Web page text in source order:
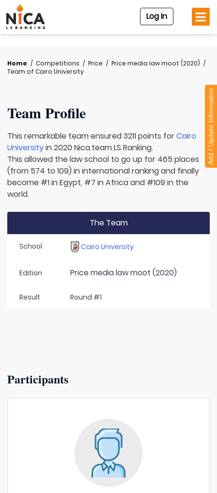
Log In
Home / Competitions / Price / Price media law moot (2020) /
Team of Cairo University
Team Profile
This remarkable team ensured 3211 points forCairo
Universityin 2020 Nica.team LS Ranking.
This allowed the law school to go up for 465 places
(from 574 to 109) in international ranking and finally
become #1 in Egypt, #7 in Africa and #109 in the
world.
The Team
School Cairo University
Edition Price media law moot (2020)
Result Round #1
Participants
Add / Update Information